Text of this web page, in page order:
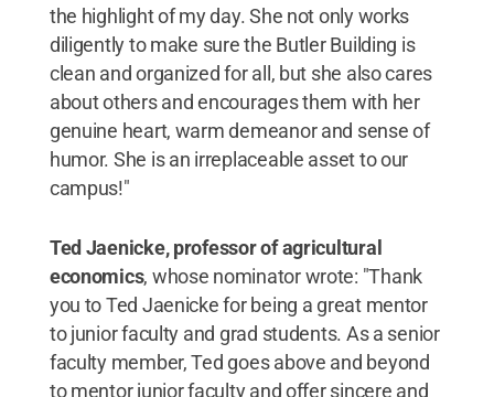
the highlight of my day. She not only works
diligently to make sure the Butler Building is
clean and organized for all, but she also cares
about others and encourages them with her
genuine heart, warm demeanor and sense of
humor. She is an irreplaceable asset to our
campus!"
Ted Jaenicke, professor of agricultural
economics, whose nominator wrote: "Thank
you to Ted Jaenicke for being a great mentor
to junior faculty and grad students. As a senior
faculty member, Ted goes above and beyond
to mentor junior faculty and offer sincere and